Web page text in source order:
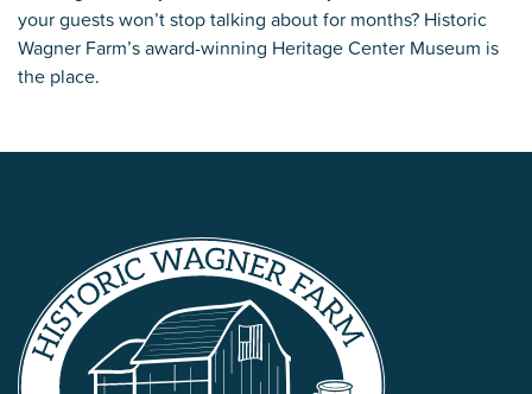
your guests won’t stop talking about for months? Historic
Wagner Farm’s award-winning Heritage Center Museum is
the place.